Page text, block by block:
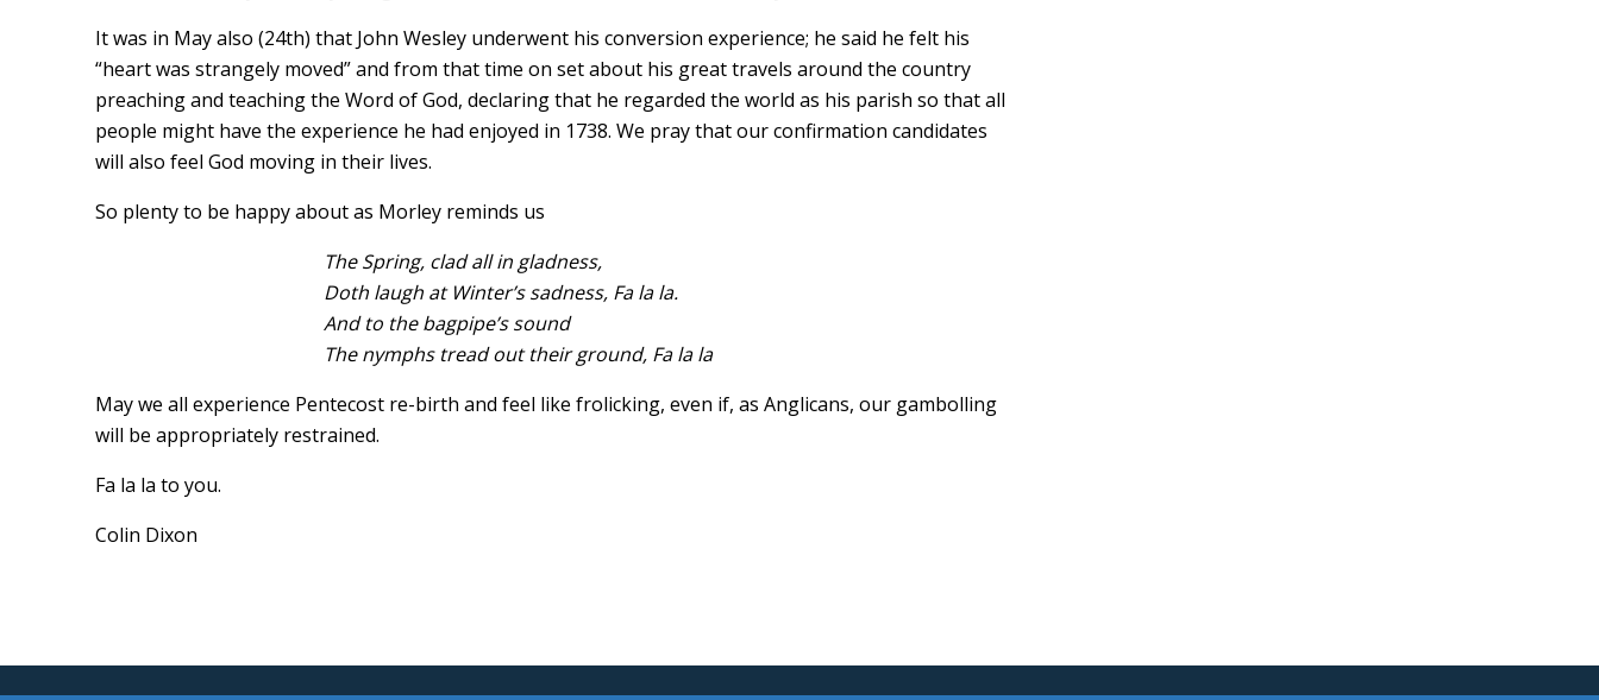
It was in May also (24th) that John Wesley underwent his conversion experience; he said he felt his
“heart was strangely moved” and from that time on set about his great travels around the country
preaching and teaching the Word of God, declaring that he regarded the world as his parish so that all
people might have the experience he had enjoyed in 1738. We pray that our confirmation candidates
will also feel God moving in their lives.
So plenty to be happy about as Morley reminds us
The Spring, clad all in gladness,
Doth laugh at Winter’s sadness, Fa la la.
And to the bagpipe’s sound
The nymphs tread out their ground, Fa la la
May we all experience Pentecost re-birth and feel like frolicking, even if, as Anglicans, our gambolling
will be appropriately restrained.
Fa la la to you.
Colin Dixon